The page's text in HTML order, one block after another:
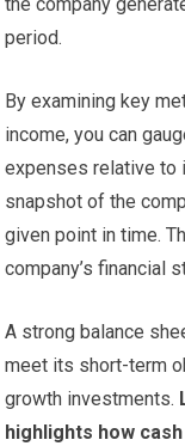
period.
By examining key
income, you can
expenses relative to
snapshot of the
given point in time.
company’s financial
A strong balance
meet its short-term
growth investments.
highlights how